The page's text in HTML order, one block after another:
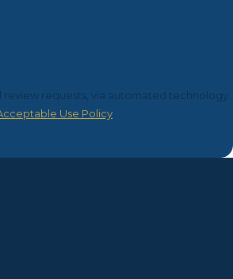
requests, via automated technology.
Use Policy